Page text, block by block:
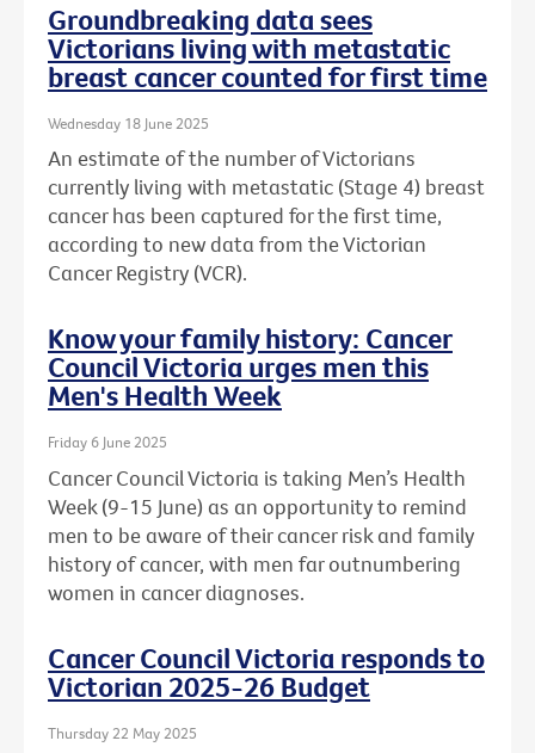
Groundbreaking data sees
Victorians living with metastatic
breast cancer counted for first time
Wednesday 18 June 2025
An estimate of the number of Victorians
currently living with metastatic (Stage 4) breast
cancer has been captured for the first time,
according to new data from the Victorian
Cancer Registry (VCR).
Know your family history: Cancer
Council Victoria urges men this
Men's Health Week
Friday 6 June 2025
Cancer Council Victoria is taking Men’s Health
Week (9-15 June) as an opportunity to remind
men to be aware of their cancer risk and family
history of cancer, with men far outnumbering
women in cancer diagnoses.
Cancer Council Victoria responds to
Victorian 2025-26 Budget
Thursday 22 May 2025